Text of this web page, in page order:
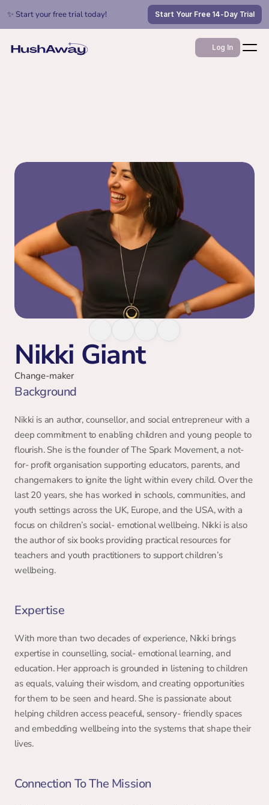
✨ Start your free trial today! Start Your Free 14-Day Trial
Log In
Nikki Giant
Change-maker
Background
Nikki is an author, counsellor, and social entrepreneur with a
deep commitment to enabling children and young people to
flourish. She is the founder of The Spark Movement, a not-
for- profit organisation supporting educators, parents, and
changemakers to ignite the light within every child. Over the
last 20 years, she has worked in schools, communities, and
youth settings across the UK, Europe, and the USA, with a
focus on children’s social- emotional wellbeing. Nikki is also
the author of six books providing practical resources for
teachers and youth practitioners to support children’s
wellbeing.
Expertise
With more than two decades of experience, Nikki brings
expertise in counselling, social- emotional learning, and
education. Her approach is grounded in listening to children
as equals, valuing their wisdom, and creating opportunities
for them to be seen and heard. She is passionate about
helping children access peaceful, sensory- friendly spaces
and embedding wellbeing into the systems that shape their
lives.
Connection To The Mission